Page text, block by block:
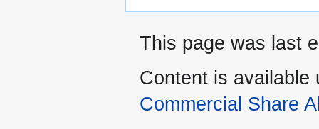
This page was last
Content is available
Commercial Share